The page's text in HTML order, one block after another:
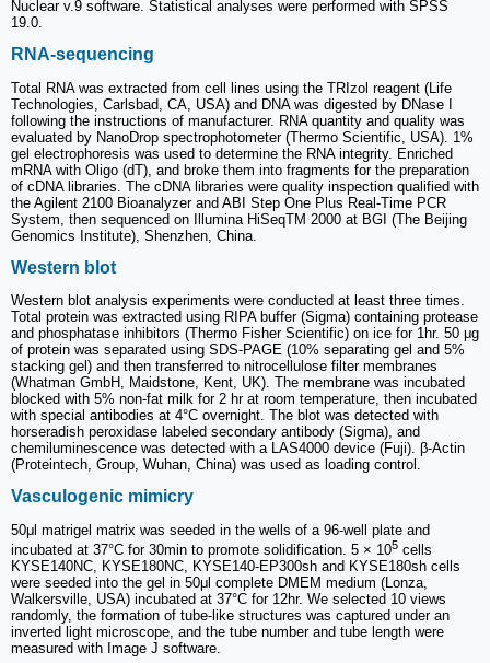
Nuclear v.9 software. Statistical analyses were performed with SPSS
19.0.
RNA-sequencing
Total RNA was extracted from cell lines using the TRIzol reagent (Life
Technologies, Carlsbad, CA, USA) and DNA was digested by DNase I
following the instructions of manufacturer. RNA quantity and quality was
evaluated by NanoDrop spectrophotometer (Thermo Scientific, USA). 1%
gel electrophoresis was used to determine the RNA integrity. Enriched
mRNA with Oligo (dT), and broke them into fragments for the preparation
of cDNA libraries. The cDNA libraries were quality inspection qualified with
the Agilent 2100 Bioanalyzer and ABI Step One Plus Real-Time PCR
System, then sequenced on Illumina HiSeqTM 2000 at BGI (The Beijing
Genomics Institute), Shenzhen, China.
Western blot
Western blot analysis experiments were conducted at least three times.
Total protein was extracted using RIPA buffer (Sigma) containing protease
and phosphatase inhibitors (Thermo Fisher Scientific) on ice for 1hr. 50 μg
of protein was separated using SDS-PAGE (10% separating gel and 5%
stacking gel) and then transferred to nitrocellulose filter membranes
(Whatman GmbH, Maidstone, Kent, UK). The membrane was incubated
blocked with 5% non-fat milk for 2 hr at room temperature, then incubated
with special antibodies at 4°C overnight. The blot was detected with
horseradish peroxidase labeled secondary antibody (Sigma), and
chemiluminescence was detected with a LAS4000 device (Fuji). β-Actin
(Proteintech, Group, Wuhan, China) was used as loading control.
Vasculogenic mimicry
50μl matrigel matrix was seeded in the wells of a 96-well plate and
incubated at 37°C for 30min to promote solidification. 5 × 105 cells
KYSE140NC, KYSE180NC, KYSE140-EP300sh and KYSE180sh cells
were seeded into the gel in 50μl complete DMEM medium (Lonza,
Walkersville, USA) incubated at 37°C for 12hr. We selected 10 views
randomly, the formation of tube-like structures was captured under an
inverted light microscope, and the tube number and tube length were
measured with Image J software.